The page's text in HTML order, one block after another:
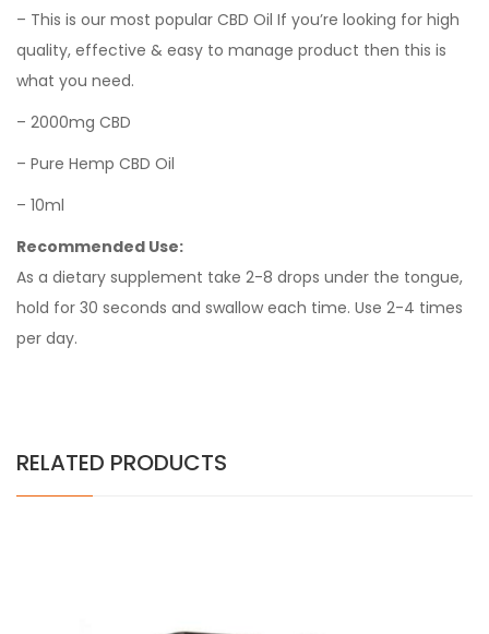
– This is our most popular CBD Oil If you’re looking for high
quality, effective & easy to manage product then this is
what you need.
– 2000mg CBD
– Pure Hemp CBD Oil
– 10ml
Recommended Use:
As a dietary supplement take 2-8 drops under the tongue,
hold for 30 seconds and swallow each time. Use 2-4 times
per day.
RELATED PRODUCTS